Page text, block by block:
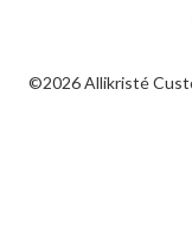
©2026 Allikristé